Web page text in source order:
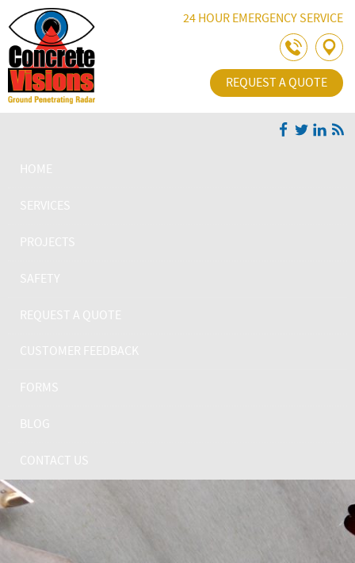
Skip Navigation24 HOUR EMERGENCY SERVICE
REQUEST A QUOTE
HOME
SERVICES
PROJECTS
SAFETY
REQUEST A QUOTE
CUSTOMER FEEDBACK
FORMS
BLOG
CONTACT US